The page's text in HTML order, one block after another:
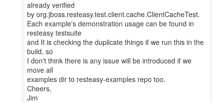
already verified
by org.jboss.resteasy.test.client.cache.ClientCacheTest.
Each example's demonstration usage can be found in
resteasy testsuite
and It is checking the duplicate things if we run this in the
build, so
I don't think there is any issue will be introduced if we
move all
examples dir to resteasy-examples repo too.
Cheers,
Jim